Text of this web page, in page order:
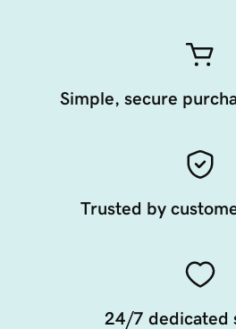
Simple, secure
Trusted by
24/7 dedicated